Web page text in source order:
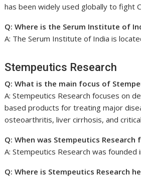
has been widely used globally to fight
Q: Where is the Serum Institute of
A: The Serum Institute of India is
Stempeutics Research
Q: What is the main focus of
A: Stempeutics Research focuses on
based products for treating major
osteoarthritis, liver cirrhosis, and
Q: When was Stempeutics Research
A: Stempeutics Research was founded
Q: Where is Stempeutics Research